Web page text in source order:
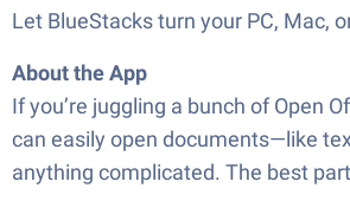
Let BlueStacks turn your PC, Mac,
About the App
If you’re juggling a bunch of Open
can easily open documents—like
anything complicated. The best